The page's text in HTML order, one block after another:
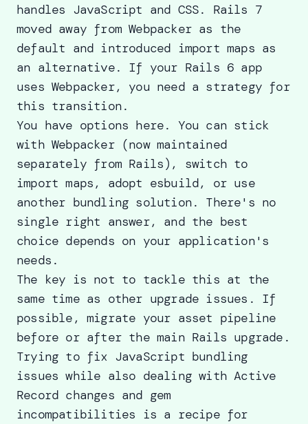
handles JavaScript and CSS. Rails 7
moved away from Webpacker as the
default and introduced import maps as
an alternative. If your Rails 6 app
uses Webpacker, you need a strategy for
this transition.
You have options here. You can stick
with Webpacker (now maintained
separately from Rails), switch to
import maps, adopt esbuild, or use
another bundling solution. There's no
single right answer, and the best
choice depends on your application's
needs.
The key is not to tackle this at the
same time as other upgrade issues. If
possible, migrate your asset pipeline
before or after the main Rails upgrade.
Trying to fix JavaScript bundling
issues while also dealing with Active
Record changes and gem
incompatibilities is a recipe for